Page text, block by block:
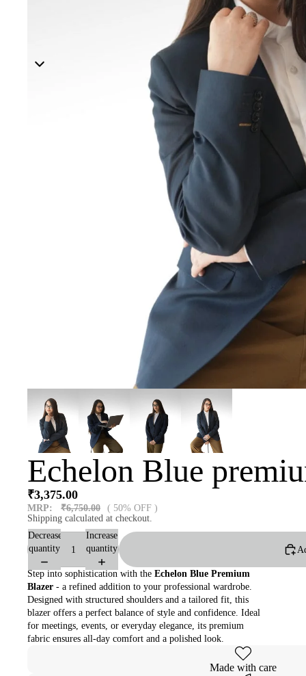
Echelon Blue
₹3,375.00
MRP: ₹6,750.00
( 50% OFF )
Shipping calculated at checkout.
Decrease
quantity
Increase
quantity
Step into sophistication with the Echelon Blue Premium
Blazer - a refined addition to your professional wardrobe.
Designed with structured shoulders and a tailored fit, this
blazer offers a perfect balance of style and confidence. Ideal
for meetings, events, or everyday elegance, its premium
fabric ensures all-day comfort and a polished look.
Made with care